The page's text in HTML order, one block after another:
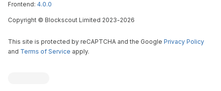
Frontend: 4.0.0
Copyright © Blockscout Limited 2023-2026
This site is protected by reCAPTCHA and the Google Privacy Policy
and Terms of Service apply.